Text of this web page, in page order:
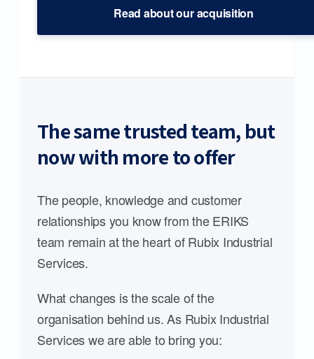
Read about our acquisition
The same trusted team, but
now with more to offer
The people, knowledge and customer
relationships you know from the ERIKS
team remain at the heart of Rubix Industrial
Services.
What changes is the scale of the
organisation behind us. As Rubix Industrial
Services we are able to bring you: